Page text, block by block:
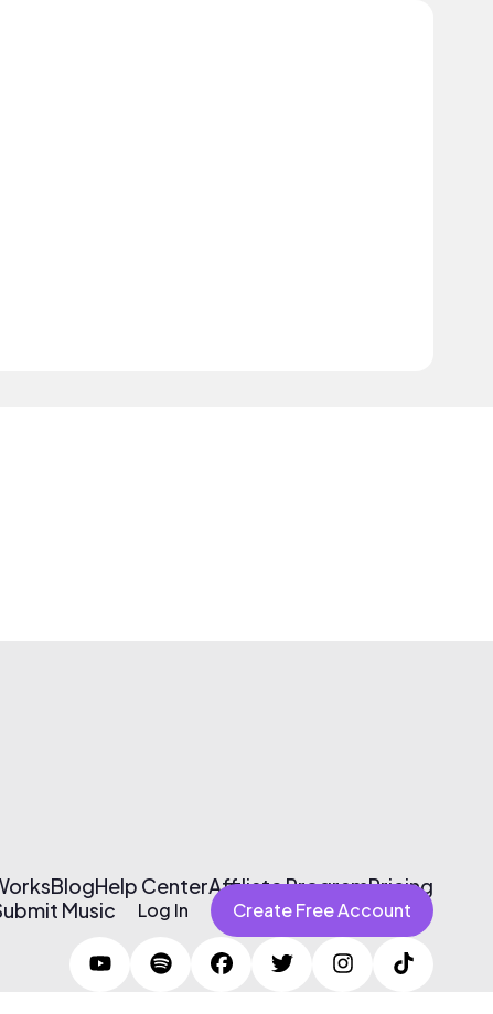
BlogHelp CenterAffiliate ProgramPricing
Music Log In Create Free Account